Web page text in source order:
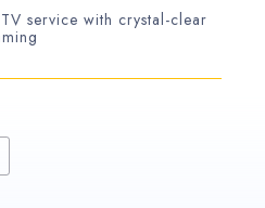
service with crystal-clear